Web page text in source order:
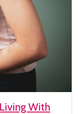
With